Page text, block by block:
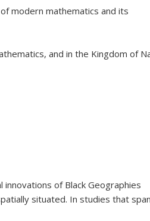
modern mathematics and its
and in the Kingdom of
of Black Geographies
situated. In studies that